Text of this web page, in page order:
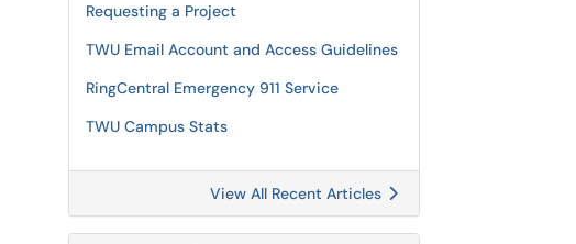
Requesting a Project
TWU Email Account and Access Guidelines
RingCentral Emergency 911 Service
TWU Campus Stats
View All Recent Articles